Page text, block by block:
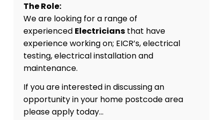
The Role:
We are looking for a range of
experienced Electriciansthat have
experience working on; EICR’s, electrical
testing, electrical installation and
maintenance.
If you are interested in discussing an
opportunity in your home postcode area
please apply today…